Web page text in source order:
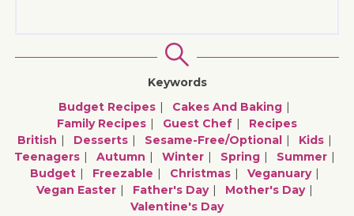
Keywords
Budget Recipes
Cakes And Baking
Family Recipes
Guest Chef
Recipes
British
Desserts Sesame-Free/optional
Kids
Teenagers
Autumn Winter Spring
Summer
Budget
Freezable Christmas
Veganuary
Vegan Easter
Father's Day
Mother's Day
Valentine's Day